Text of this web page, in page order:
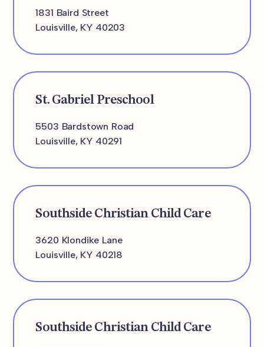
1831 Baird Street
Louisville, KY 40203
St. Gabriel Preschool
5503 Bardstown Road
Louisville, KY 40291
Southside Christian Child Care
3620 Klondike Lane
Louisville, KY 40218
Southside Christian Child Care